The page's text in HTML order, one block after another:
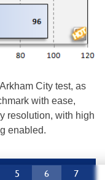
City test, as
with ease,
resolution, with high
enabled.
5 6 7